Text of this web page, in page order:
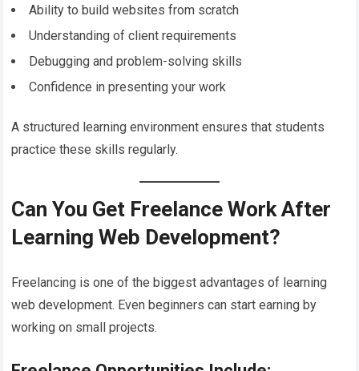
Ability to build websites from scratch
Understanding of client requirements
Debugging and problem-solving skills
Confidence in presenting your work
A structured learning environment ensures that students
practice these skills regularly.
Can You Get Freelance Work After
Learning Web Development?
Freelancing is one of the biggest advantages of learning
web development. Even beginners can start earning by
working on small projects.